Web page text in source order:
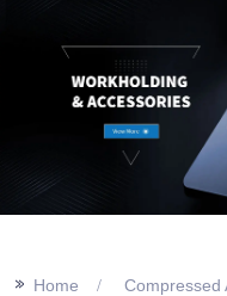
>> Home Compressed